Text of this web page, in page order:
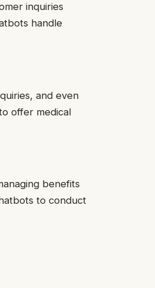
inquiries
handle
and even
offer medical
benefits
to conduct